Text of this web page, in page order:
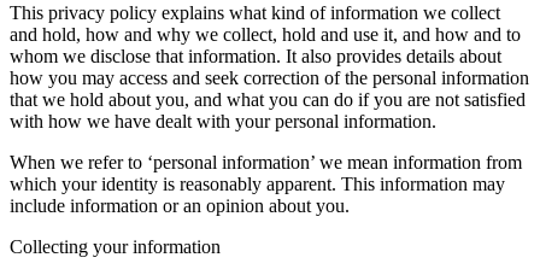
This privacy policy explains what kind of information we collect
and hold, how and why we collect, hold and use it, and how and to
whom we disclose that information. It also provides details about
how you may access and seek correction of the personal information
that we hold about you, and what you can do if you are not satisfied
with how we have dealt with your personal information.
When we refer to ‘personal information’ we mean information from
which your identity is reasonably apparent. This information may
include information or an opinion about you.
Collecting your information